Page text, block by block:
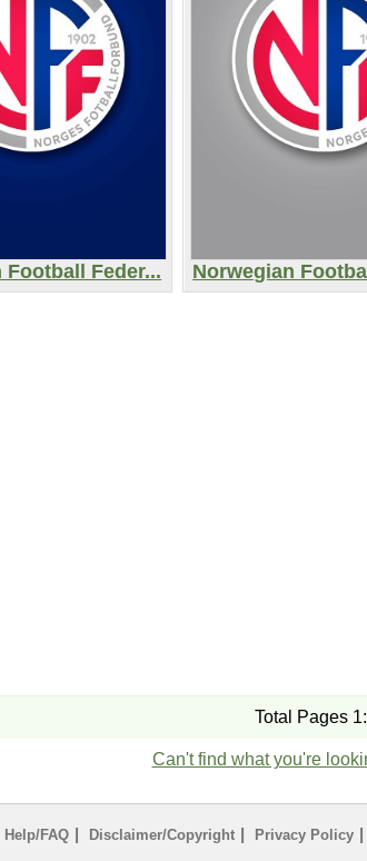
Football Feder... Norwegian
Total Pages 1:
Can't find what you're
Help/FAQ | Disclaimer/Copyright | Privacy Policy |